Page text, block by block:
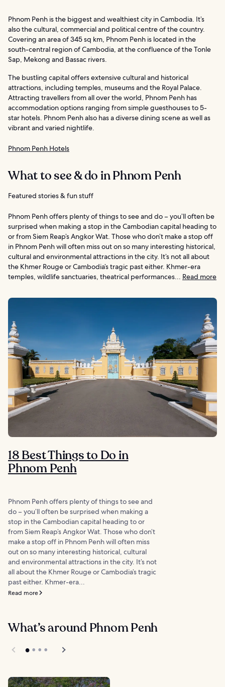
Phnom Penh is the biggest and wealthiest city in Cambodia. It’s
also the cultural, commercial and political centre of the country.
Covering an area of 345 sq km, Phnom Penh is located in the
south-central region of Cambodia, at the confluence of the Tonle
Sap, Mekong and Bassac rivers.
The bustling capital offers extensive cultural and historical
attractions, including temples, museums and the Royal Palace.
Attracting travellers from all over the world, Phnom Penh has
accommodation options ranging from simple guesthouses to 5-
star hotels. Phnom Penh also has a diverse dining scene as well as
vibrant and varied nightlife.
Phnom Penh Hotels
What to see & do in Phnom Penh
Featured stories & fun stuff
Phnom Penh offers plenty of things to see and do – you’ll often be
surprised when making a stop in the Cambodian capital heading to
or from Siem Reap’s Angkor Wat. Those who don’t make a stop off
in Phnom Penh will often miss out on so many interesting historical,
cultural and environmental attractions in the city. It’s not all about
the Khmer Rouge or Cambodia’s tragic past either. Khmer-era
temples, wildlife sanctuaries, theatrical performances... Read more
18 Best Things to Do in
Phnom Penh
Phnom Penh offers plenty of things to see and
do – you’ll often be surprised when making a
stop in the Cambodian capital heading to or
from Siem Reap’s Angkor Wat. Those who don’t
make a stop off in Phnom Penh will often miss
out on so many interesting historical, cultural
and environmental attractions in the city. It’s not
all about the Khmer Rouge or Cambodia’s tragic
past either. Khmer-era...
Read more
What’s around Phnom Penh